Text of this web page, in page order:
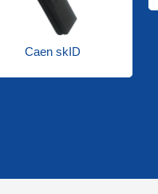
Caen skID